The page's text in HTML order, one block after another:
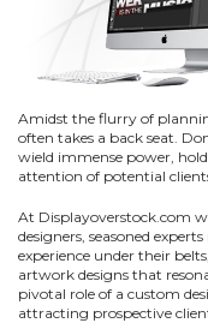
Amidst the flurry of
often takes a back seat.
wield immense power,
attention of potential
At Displayoverstock .com
designers, seasoned
experience under their
artwork designs that
pivotal role of a custom
attracting prospective